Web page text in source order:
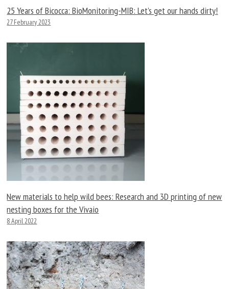
25 Years of Bicocca: BioMonitoring-MIB: Let’s get our hands dirty!
27 February 2023
New materials to help wild bees: Research and 3D printing of new
nesting boxes for the Vivaio
8 April 2022